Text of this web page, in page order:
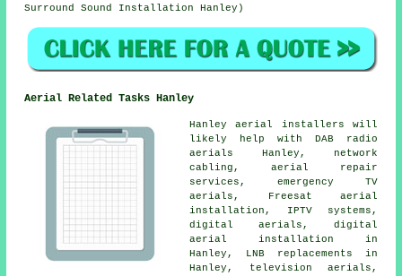
Surround Sound Installation Hanley)
Aerial Related Tasks Hanley
Hanley aerial installers will
likely help with DAB radio
aerials Hanley, network
cabling, aerial repair
services, emergency TV
aerials, Freesat aerial
installation, IPTV systems,
digital aerials, digital
aerial installation in
Hanley, LNB replacements in
Hanley, television aerials,